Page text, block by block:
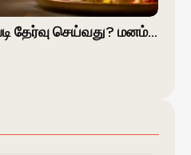
தேர்வு செய்வது? மனம்…